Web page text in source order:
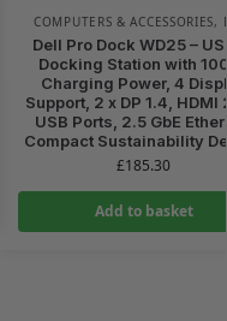
COMPUTERS & ACCESSORIES,
Dell Pro Dock WD25 –
Docking Station with
Charging Power, 4
Support, 2 x DP 1.4, HDMI
USB Ports, 2.5 GbE
Compact Sustainability
£185.30
Add to basket